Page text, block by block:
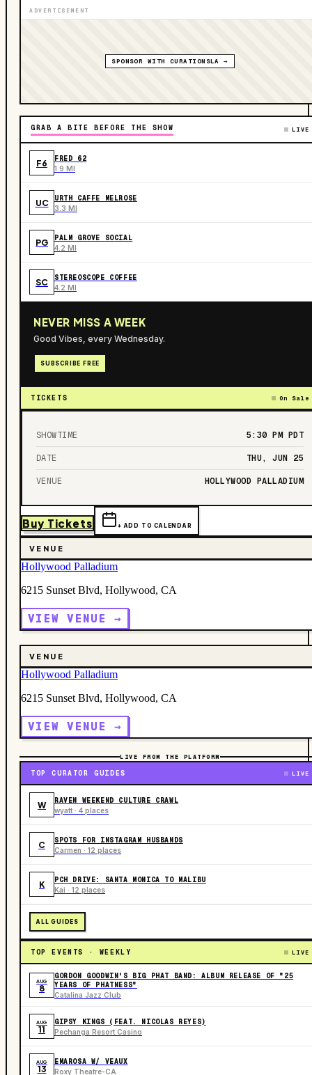
ADVERTISEMENT
SPONSOR WITH CURATIONSLA →
GRAB A BITE BEFORE THE SHOW LIVE
F6 FRED 62
1.9 MI
UC URTH CAFFE MELROSE
3.3 MI
PG PALM GROVE SOCIAL
4.2 MI
SC STEREOSCOPE COFFEE
4.2 MI
NEVER MISS A WEEK
Good Vibes, every Wednesday.
SUBSCRIBE FREE
TICKETS On Sale
SHOWTIME 5:30 PM PDT
DATE THU, JUN 25
VENUE HOLLYWOOD PALLADIUM
Buy Tickets + ADD TO CALENDAR
VENUE
Hollywood Palladium
6215 Sunset Blvd, Hollywood, CA
VIEW VENUE →
VENUE
Hollywood Palladium
6215 Sunset Blvd, Hollywood, CA
VIEW VENUE →
LIVE FROM THE PLATFORM
TOP CURATOR GUIDES LIVE
W RAVEN WEEKEND CULTURE CRAWL
wyatt · 4 places
C SPOTS FOR INSTAGRAM HUSBANDS
Carmen · 12 places
K PCH DRIVE: SANTA MONICA TO MALIBU
Kai · 12 places
ALL GUIDES
TOP EVENTS · WEEKLY LIVE
AUG
8
GORDON GOODWIN'S BIG PHAT BAND: ALBUM RELEASE OF "25
YEARS OF PHATNESS"
Catalina Jazz Club
AUG
11
GIPSY KINGS (FEAT. NICOLAS REYES)
Pechanga Resort Casino
AUG
13
EMAROSA W/ VEAUX
Roxy Theatre-CA